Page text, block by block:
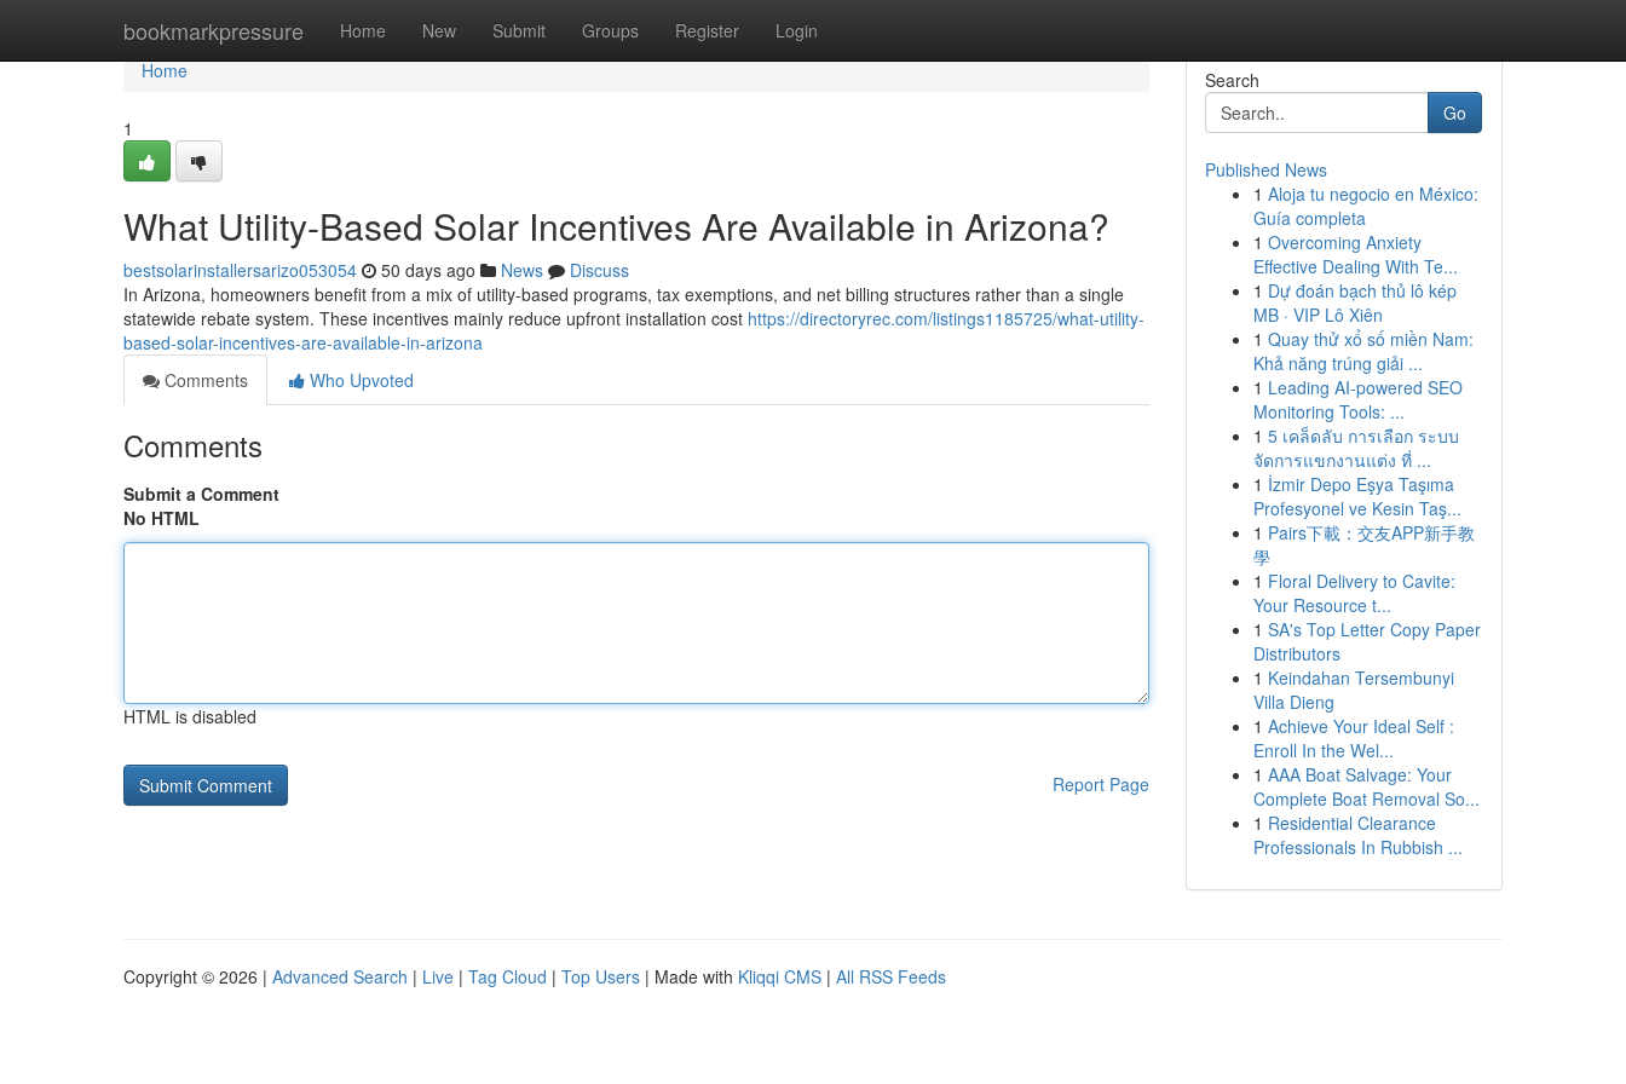
bookmarkpressure Home New Submit Groups Register Login
Home
Home
1
What Utility-Based Solar Incentives Are Available in Arizona?
bestsolarinstallersarizo053054 50 days ago News
Discuss
In Arizona, homeowners benefit from a mix of utility-based programs, tax exemptions, and net billing structures rather than a single
statewide rebate system. These incentives mainly reduce upfront installation cost https://directoryrec.com/listings1185725/what-utility-
based-solar-incentives-are-available-in-arizona
Comments
Who Upvoted
Comments
Submit a Comment
No HTML
HTML is disabled
Report Page
Search
Go
Published News
1 Aloja tu negocio en México:
Guía completa
1 Overcoming Anxiety
Effective Dealing With Te...
1 Dự đoán bạch thủ lô kép
MB · VIP Lô Xiên
1 Quay thử xổ số miền Nam:
Khả năng trúng giải ...
1 Leading AI-powered SEO
Monitoring Tools: ...
1 5 เคล็ดลับ การเลือก ระบบ
จัดการแขกงานแต่ง ที่ ...
1 İzmir Depo Eşya Taşıma
Profesyonel ve Kesin Taş...
1 Pairs下載：交友APP新手教
學
1 Floral Delivery to Cavite:
Your Resource t...
1 SA's Top Letter Copy Paper
Distributors
1 Keindahan Tersembunyi
Villa Dieng
1 Achieve Your Ideal Self :
Enroll In the Wel...
1 AAA Boat Salvage: Your
Complete Boat Removal So...
1 Residential Clearance
Professionals In Rubbish ...
Copyright © 2026 | Advanced Search | Live | Tag Cloud | Top Users | Made with Kliqqi CMS | All RSS Feeds